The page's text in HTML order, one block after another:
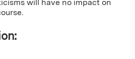
will have no impact on